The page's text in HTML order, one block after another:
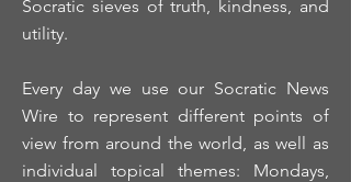
Socratic sieves of truth, kindness, and
utility.
Every day we use our Socratic News
Wire to represent different points of
view from around the world, as well as
individual topical themes: Mondays,